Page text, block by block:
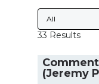
Submitted
33 Results
(Jeremy